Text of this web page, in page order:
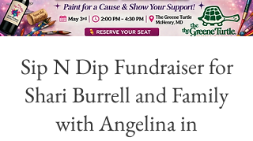
Sip N Dip Fundraiser for
Shari Burrell and Family
with Angelina in